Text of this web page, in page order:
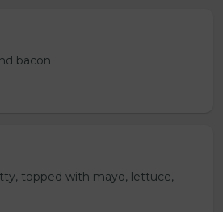
bacon
topped with mayo, lettuce,